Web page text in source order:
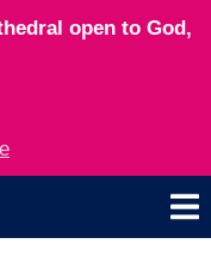
open to God,